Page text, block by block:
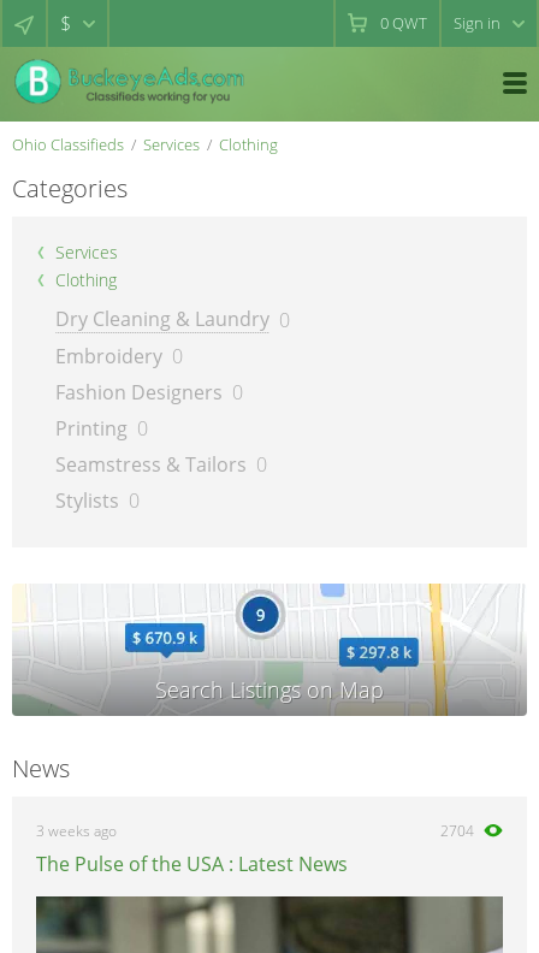
$ 0QWT Sign in
Ohio Classifieds Services Clothing
Categories
Services
Clothing
Dry Cleaning & Laundry 0
Embroidery 0
Fashion Designers 0
Printing 0
Seamstress & Tailors 0
Stylists 0
News
3 weeks ago 2704
The Pulse of the USA : Latest News